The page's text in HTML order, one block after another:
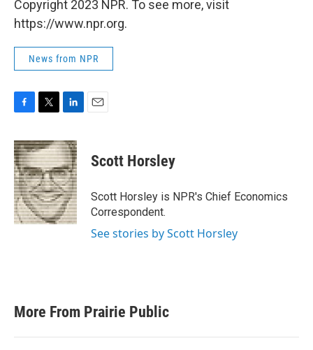
Copyright 2023 NPR. To see more, visit
https://www.npr.org.
News from NPR
c
e
b
o
o
k
i
t
t
e
r
n
k
e
d
I
n
Scott Horsley
Scott Horsley is NPR's Chief Economics
Correspondent.
See stories by Scott Horsley
More From Prairie Public